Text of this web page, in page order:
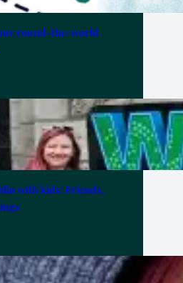
round-the-world
with kids: Friends,